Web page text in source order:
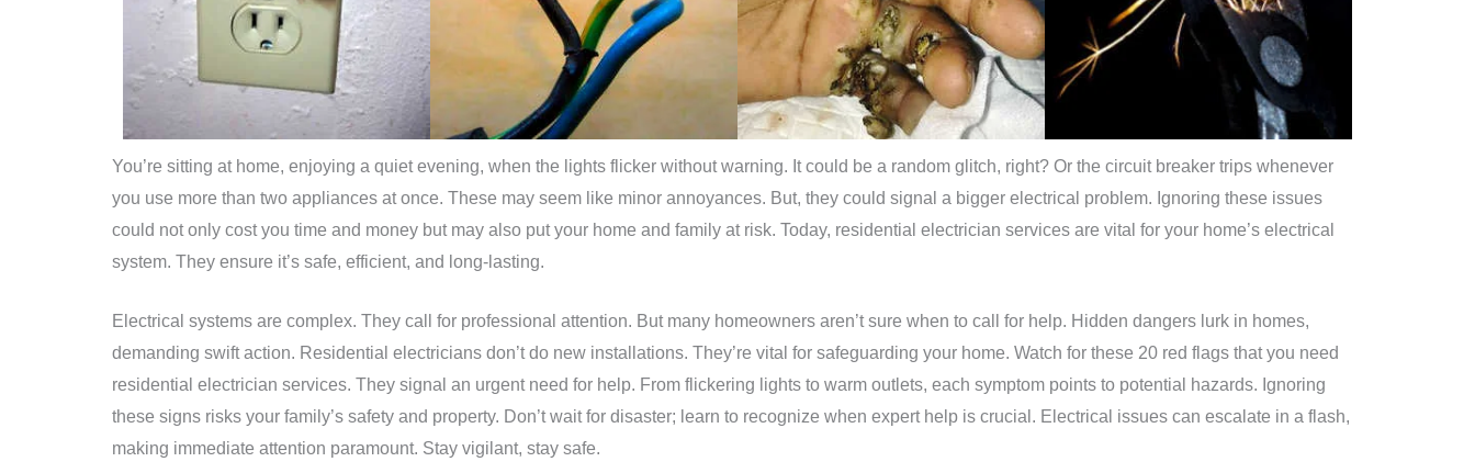
You’re sitting at home, enjoying a quiet evening, when the lights flicker without warning. It could be a random glitch, right? Or the circuit breaker trips whenever
you use more than two appliances at once. These may seem like minor annoyances. But, they could signal a bigger electrical problem. Ignoring these issues
could not only cost you time and money but may also put your home and family at risk. Today, residential electrician services are vital for your home’s electrical
system. They ensure it’s safe, efficient, and long-lasting.
Electrical systems are complex. They call for professional attention. But many homeowners aren’t sure when to call for help. Hidden dangers lurk in homes,
demanding swift action. Residential electricians don’t do new installations. They’re vital for safeguarding your home. Watch for these 20 red flags that you need
residential electrician services. They signal an urgent need for help. From flickering lights to warm outlets, each symptom points to potential hazards. Ignoring
these signs risks your family’s safety and property. Don’t wait for disaster; learn to recognize when expert help is crucial. Electrical issues can escalate in a flash,
making immediate attention paramount. Stay vigilant, stay safe.